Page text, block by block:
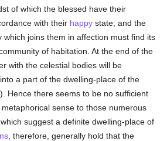
of which the blessed have their
with their happy state; and the
which joins them in affection must find its
of habitation. At the end of the
with the celestial bodies will be
a part of the dwelling-place of the
). Hence there seems to be no sufficient
sense to those numerous
which suggest a definite dwelling-place of
, therefore, generally hold that the